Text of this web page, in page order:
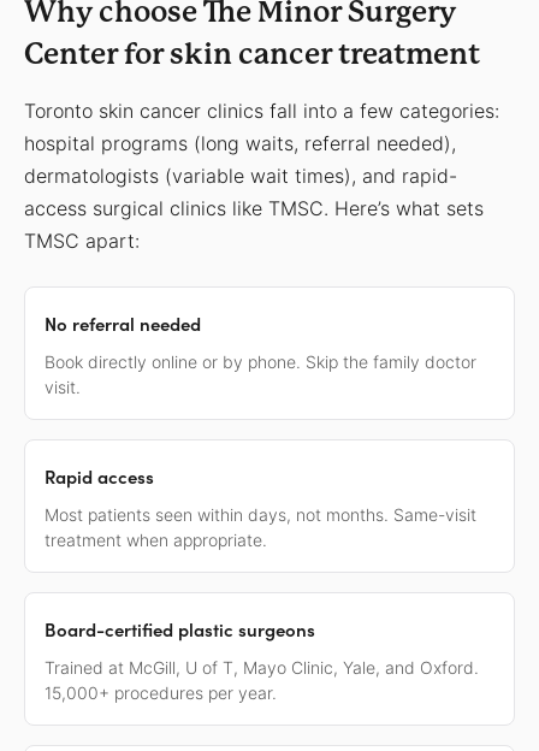
Why choose The Minor Surgery
Center for skin cancer treatment
Toronto skin cancer clinics fall into a few categories:
hospital programs (long waits, referral needed),
dermatologists (variable wait times), and rapid-
access surgical clinics like TMSC. Here’s what sets
TMSC apart:
No referral needed
Book directly online or by phone. Skip the family doctor
visit.
Rapid access
Most patients seen within days, not months. Same-visit
treatment when appropriate.
Board-certified plastic surgeons
Trained at McGill, U of T, Mayo Clinic, Yale, and Oxford.
15,000+ procedures per year.